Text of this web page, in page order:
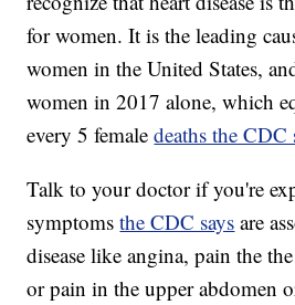
for women. It is the leading
women in the United States,
women in 2017 alone, which
every 5 femaledeaths the CDC
Talk to your doctor if you're
symptomsthe CDC says are
disease like angina, pain the
or pain in the upper abdomen